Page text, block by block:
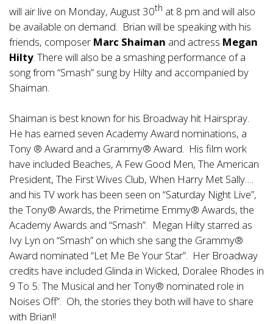
will air live on Monday, August 30th at 8 pm and will also
be available on demand. Brian will be speaking with his
friends, composer Marc Shaiman and actress Megan
Hilty. There will also be a smashing performance of a
song from “Smash” sung by Hilty and accompanied by
Shaiman.
Shaiman is best known for his Broadway hit Hairspray.
He has earned seven Academy Award nominations, a
Tony ® Award and a Grammy® Award. His film work
have included Beaches, A Few Good Men, The American
President, The First Wives Club, When Harry Met Sally….
and his TV work has been seen on “Saturday Night Live”,
the Tony® Awards, the Primetime Emmy® Awards, the
Academy Awards and “Smash”. Megan Hilty starred as
Ivy Lyn on “Smash” on which she sang the Grammy®
Award nominated “Let Me Be Your Star”. Her Broadway
credits have included Glinda in Wicked, Doralee Rhodes in
9 To 5: The Musical and her Tony® nominated role in
Noises Off”. Oh, the stories they both will have to share
with Brian!!